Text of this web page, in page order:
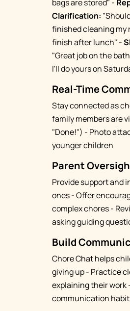
bags are stored" -
Clarification:
finished cleaning my
finish after lunch" -
"Great job on the
I'll do yours on
Real-Time
Stay connected as
family members are
"Done!") - Photo
younger children
Parent
Provide support and
ones - Offer
complex chores -
asking guiding
Build
Chore Chat helps
giving up - Practice
explaining their work
communication